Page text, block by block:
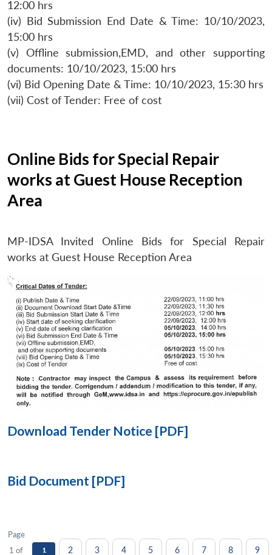
LIBRARY
Open
menu
IDSA
NEWS
menu
menu
12:00 hrs
(iv) Bid Submission End Date & Time: 10/10/2023,
15:00 hrs
(v) Offline submission,EMD, and other supporting
documents: 10/10/2023, 15:00 hrs
(vi) Bid Opening Date & Time: 10/10/2023, 15:30 hrs
(vii) Cost of Tender: Free of cost
Online Bids for Special Repair
works at Guest House Reception
Area
MP-IDSA Invited Online Bids for Special Repair
works at Guest House Reception Area
Download Tender Notice [PDF]
Bid Document [PDF]
Page
1 of
1 2 3 4 5 6 7 8 9